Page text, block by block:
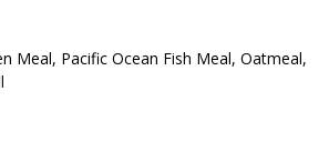
Meal, Pacific Ocean Fish Meal, Oatmeal,